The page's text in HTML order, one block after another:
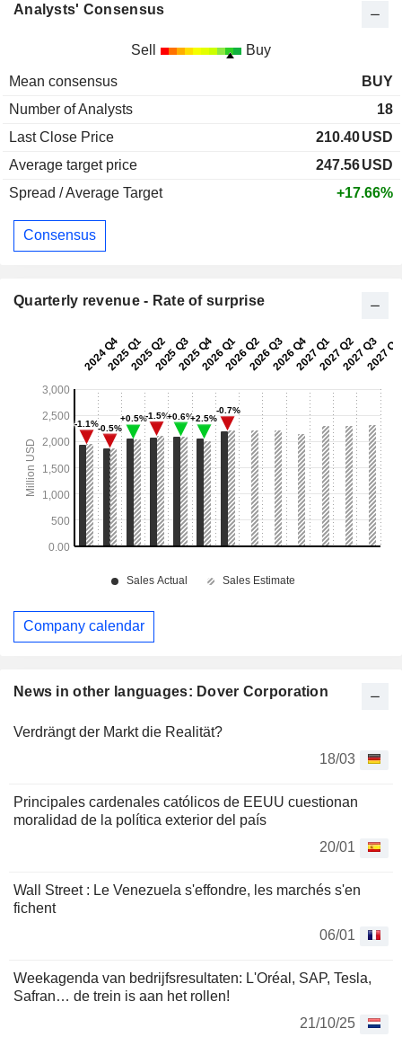
News in other languages: Dover Corporation
Verdrängt der Markt die Realität?
18/03
Principales cardenales católicos de EEUU cuestionan
moralidad de la política exterior del país
20/01
Wall Street : Le Venezuela s'effondre, les marchés s'en
fichent
06/01
Weekagenda van bedrijfsresultaten: L'Oréal, SAP, Tesla,
Safran… de trein is aan het rollen!
21/10/25
Analysts' Consensus
Sell Buy
Mean consensus
BUY
Number of Analysts
18
Last Close Price
210.40USD
Average target price
247.56USD
Spread / Average Target
+17.66%
Consensus
Quarterly revenue - Rate of surprise
Company calendar